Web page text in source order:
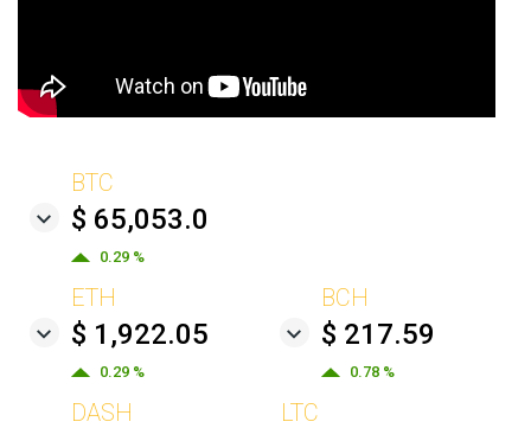
BTC
$ 65,053.0
0.29 %
ETH
$ 1,922.05
0.29 %
BCH
$ 217.59
0.78 %
DASH LTC